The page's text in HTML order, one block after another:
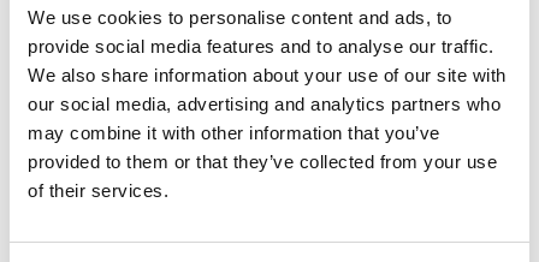
We use cookies to personalise content and ads, to
provide social media features and to analyse our traffic.
We also share information about your use of our site with
our social media, advertising and analytics partners who
may combine it with other information that you’ve
provided to them or that they’ve collected from your use
of their services.
Neko chief editor